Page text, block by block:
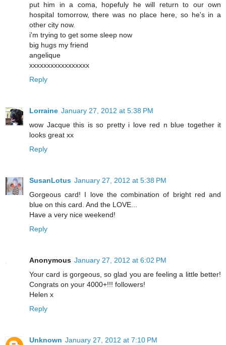
put him in a coma, hopefuly he will return to our own
hospital tomorrow, there was no place here, so he's in a
other city now.
i'm trying to get some sleep now
big hugs my friend
angelique
xxxxxxxxxxxxxxxxx
Reply
Lorraine January 27, 2012 at 5:38 PM
wow Jacque this is so pretty i love red n blue together it
looks great xx
Reply
SusanLotus January 27, 2012 at 5:38 PM
Gorgeous card! I love the combination of bright red and
blue on this card. And the LOVE...
Have a very nice weekend!
Reply
Anonymous January 27, 2012 at 6:02 PM
Your card is gorgeous, so glad you are feeling a little better!
Congrats on your 4000+!!! followers!
Helen x
Reply
Unknown January 27, 2012 at 7:10 PM